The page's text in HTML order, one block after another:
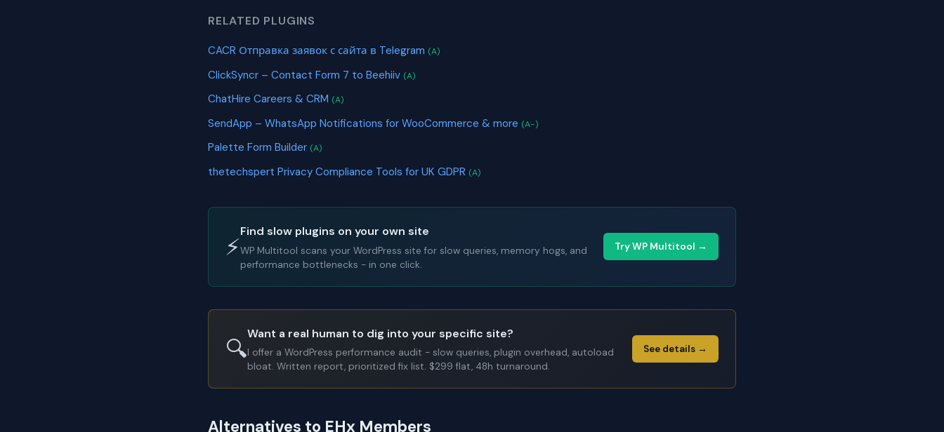
RELATED PLUGINS
CACR Отправка заявок с сайта в Telegram (A)
ClickSyncr – Contact Form 7 to Beehiiv (A)
ChatHire Careers & CRM (A)
SendApp – WhatsApp Notifications for WooCommerce & more (A-)
Palette Form Builder (A)
thetechspert Privacy Compliance Tools for UK GDPR (A)
⚡
Find slow plugins on your own site
WP Multitool scans your WordPress site for slow queries, memory hogs, and
performance bottlenecks - in one click.
Try WP Multitool →
🔍
Want a real human to dig into your specific site?
I offer a WordPress performance audit - slow queries, plugin overhead, autoload
bloat. Written report, prioritized fix list. $299 flat, 48h turnaround.
See details →
Alternatives to EHx Members